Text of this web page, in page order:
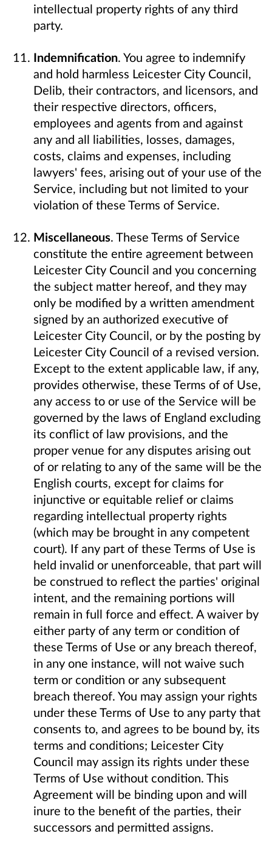
intellectual property rights of any third
party.
Indemnification. You agree to indemnify
and hold harmless Leicester City Council,
Delib, their contractors, and licensors, and
their respective directors, officers,
employees and agents from and against
any and all liabilities, losses, damages,
costs, claims and expenses, including
lawyers' fees, arising out of your use of the
Service, including but not limited to your
violation of these Terms of Service.
Miscellaneous. These Terms of Service
constitute the entire agreement between
Leicester City Council and you concerning
the subject matter hereof, and they may
only be modified by a written amendment
signed by an authorized executive of
Leicester City Council, or by the posting by
Leicester City Council of a revised version.
Except to the extent applicable law, if any,
provides otherwise, these Terms of of Use,
any access to or use of the Service will be
governed by the laws of England excluding
its conflict of law provisions, and the
proper venue for any disputes arising out
of or relating to any of the same will be the
English courts, except for claims for
injunctive or equitable relief or claims
regarding intellectual property rights
(which may be brought in any competent
court). If any part of these Terms of Use is
held invalid or unenforceable, that part will
be construed to reflect the parties' original
intent, and the remaining portions will
remain in full force and effect. A waiver by
either party of any term or condition of
these Terms of Use or any breach thereof,
in any one instance, will not waive such
term or condition or any subsequent
breach thereof. You may assign your rights
under these Terms of Use to any party that
consents to, and agrees to be bound by, its
terms and conditions; Leicester City
Council may assign its rights under these
Terms of Use without condition. This
Agreement will be binding upon and will
inure to the benefit of the parties, their
successors and permitted assigns.